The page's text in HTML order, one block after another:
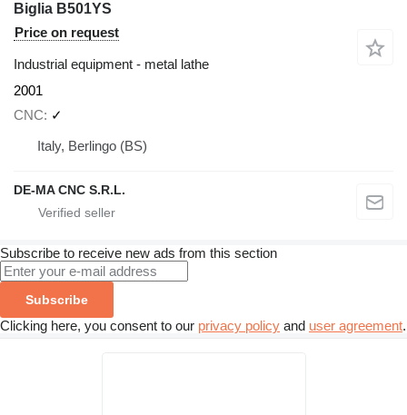
Biglia B501YS
Price on request
Industrial equipment - metal lathe
2001
CNC
✓
Italy, Berlingo (BS)
DE-MA CNC S.R.L.
Subscribe to receive new ads from this section
Subscribe
Clicking here, you consent to our privacy policy and user agreement.